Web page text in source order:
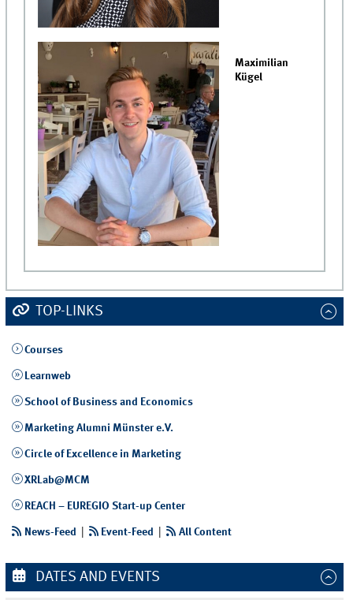
Maximilian
Kügel
TOP-LINKS
Courses
Learnweb
School of Business and Economics
Marketing Alumni Münster e.V.
Circle of Excellence in Marketing
XRLab@MCM
REACH – EUREGIO Start-up Center
News-Feed Event-Feed | All Content
DATES AND EVENTS